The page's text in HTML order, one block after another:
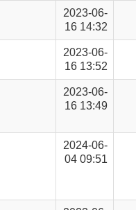
2023-06-
16 14:32
2023-06-
16 13:52
2023-06-
16 13:49
2024-06-
04 09:51